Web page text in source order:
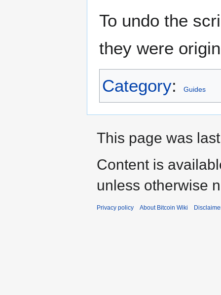
To undo the
they were
Category: Guides
This page was
Content is
unless otherwise
Privacy policy About Bitcoin Wiki